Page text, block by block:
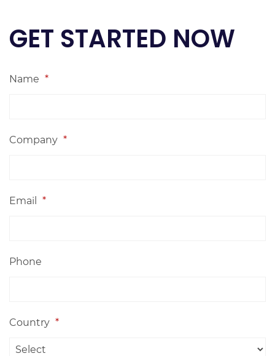
GET STARTED NOW
Name *
Company *
Email *
Phone
Country *